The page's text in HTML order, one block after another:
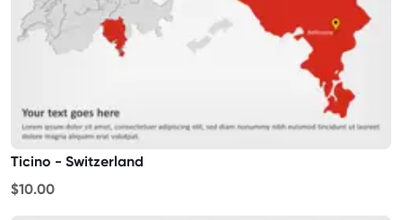
Ticino - Switzerland
$10.00